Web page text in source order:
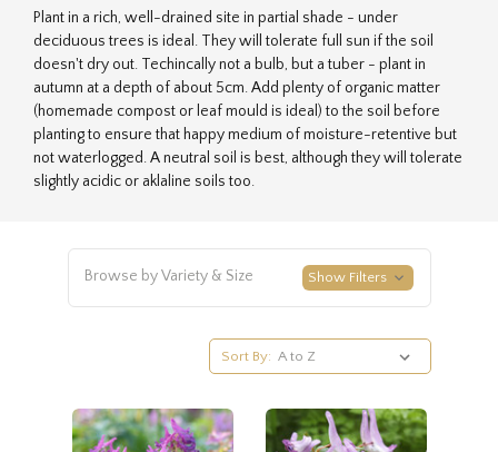
Plant in a rich, well-drained site in partial shade - under
deciduous trees is ideal. They will tolerate full sun if the soil
doesn't dry out. Techincally not a bulb, but a tuber - plant in
autumn at a depth of about 5cm. Add plenty of organic matter
(homemade compost or leaf mould is ideal) to the soil before
planting to ensure that happy medium of moisture-retentive but
not waterlogged. A neutral soil is best, although they will tolerate
slightly acidic or aklaline soils too.
Browse by Variety & Size Show Filters
Sort By: